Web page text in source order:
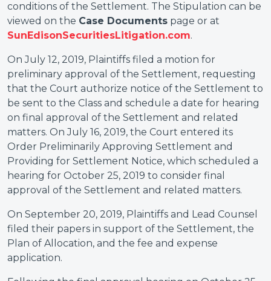
conditions of the Settlement. The Stipulation can be
viewed on the Case Documents page or at
SunEdisonSecuritiesLitigation.com.
On July 12, 2019, Plaintiffs filed a motion for
preliminary approval of the Settlement, requesting
that the Court authorize notice of the Settlement to
be sent to the Class and schedule a date for hearing
on final approval of the Settlement and related
matters. On July 16, 2019, the Court entered its
Order Preliminarily Approving Settlement and
Providing for Settlement Notice, which scheduled a
hearing for October 25, 2019 to consider final
approval of the Settlement and related matters.
On September 20, 2019, Plaintiffs and Lead Counsel
filed their papers in support of the Settlement, the
Plan of Allocation, and the fee and expense
application.